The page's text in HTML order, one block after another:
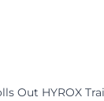
Out HYROX